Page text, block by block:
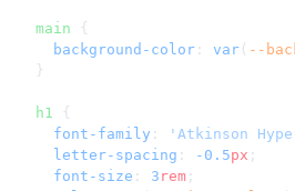
main {
  background-color
: var ( --
}
h1
{
  font-family
: 'Atkinson
  letter-spacing
: -0.5px ;
  font-size
: 3 rem ;